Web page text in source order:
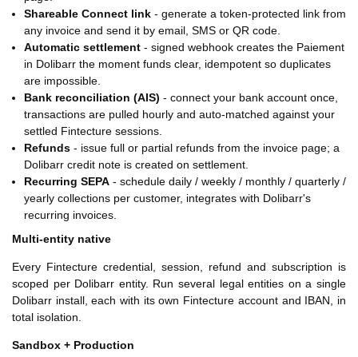
Shareable Connect link - generate a token-protected link from
any invoice and send it by email, SMS or QR code.
Automatic settlement - signed webhook creates the Paiement
in Dolibarr the moment funds clear, idempotent so duplicates
are impossible.
Bank reconciliation (AIS) - connect your bank account once,
transactions are pulled hourly and auto-matched against your
settled Fintecture sessions.
Refunds - issue full or partial refunds from the invoice page; a
Dolibarr credit note is created on settlement.
Recurring SEPA - schedule daily / weekly / monthly / quarterly /
yearly collections per customer, integrates with Dolibarr's
recurring invoices.
Multi-entity native
Every Fintecture credential, session, refund and subscription is
scoped per Dolibarr entity. Run several legal entities on a single
Dolibarr install, each with its own Fintecture account and IBAN, in
total isolation.
Sandbox + Production